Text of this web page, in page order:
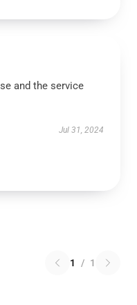
and the service
Jul 31, 2024
1 / 1